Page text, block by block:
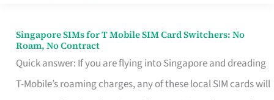
Singapore SIMs for T Mobile SIM Card Switchers: No
Roam, No Contract
Quick answer: If you are flying into Singapore and dreading
T-Mobile’s roaming charges, any of these local SIM cards will
Singapore
SIMs
for